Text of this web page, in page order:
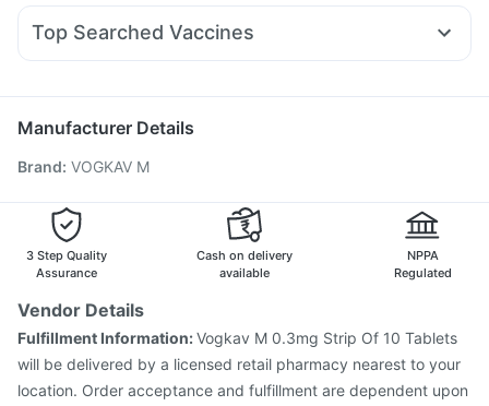
Himalaya Liv.52 Ds
Wegovy 0.5mg
Yurpeak 10mg
Dexona 0.5mg Becosules Ecosprin 75mg
Zerodol Sp
Top Searched Vaccines
Jeev 3mcg Vaccine Influvac Tetra Vaccine
Vaxigrip NH 2025/2026 Vaccine
Typbar TCV Injection
Fluquadri Sh Vaccine
Hexaxim Injection
Tetanus Vaccine
Gardasil 9 Pre Injection
Manufacturer Details
Brand: VOGKAV M
3 Step Quality
Assurance
Cash on delivery
available
NPPA
Regulated
Vendor Details
Fulfillment Information:Vogkav M 0.3mg Strip Of 10 Tablets
will be delivered by a licensed retail pharmacy nearest to your
location. Order acceptance and fulfillment are dependent upon